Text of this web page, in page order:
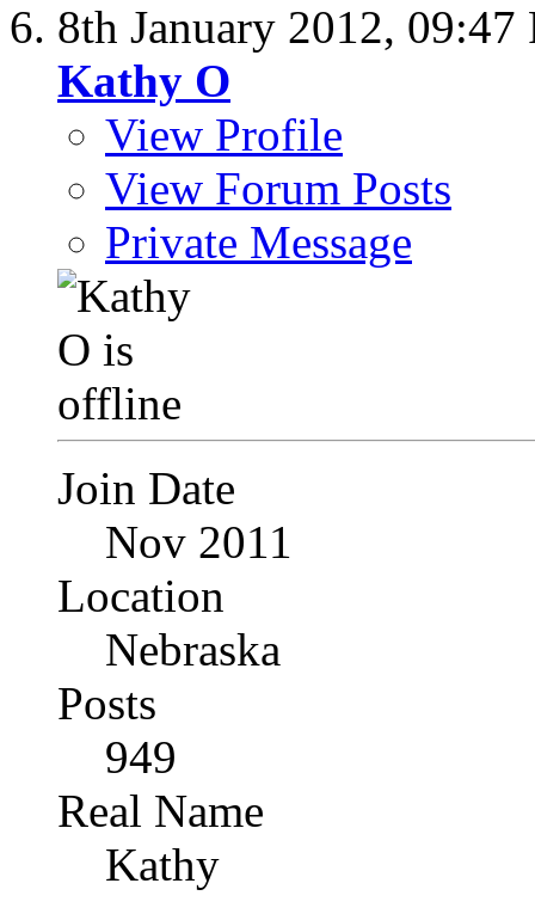
8th January 2012, 09:47
Kathy O
View Profile
View Forum Posts
Private Message
Join Date
Nov 2011
Location
Nebraska
Posts
949
Real Name
Kathy